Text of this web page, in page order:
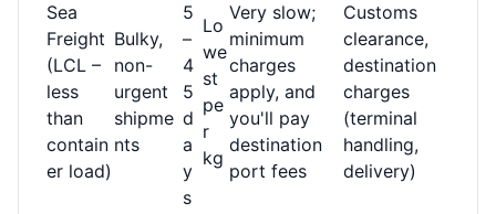
Sea
Freight
(LCL –
less
than
contain
er load)
Bulky,
non-
urgent
shipme
nts
5
–
4
5
d
a
y
s
Lo
we
st
pe
r
kg
Very slow;
minimum
charges
apply, and
you'll pay
destination
port fees
Customs
clearance,
destination
charges
(terminal
handling,
delivery)